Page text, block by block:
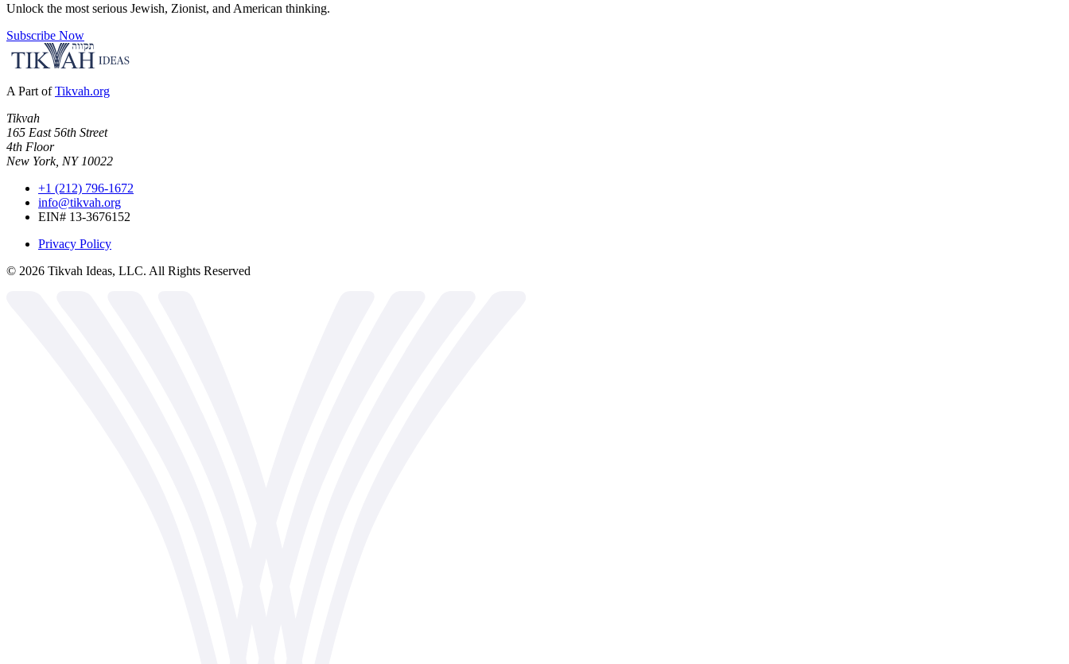
Unlock the most serious Jewish, Zionist, and American thinking.
Subscribe Now
A Part of Tikvah.org
Tikvah
165 East 56th Street
4th Floor
New York, NY 10022
+1 (212) 796-1672
info@tikvah.org
EIN# 13-3676152
Privacy Policy
© 2026 Tikvah Ideas, LLC. All Rights Reserved